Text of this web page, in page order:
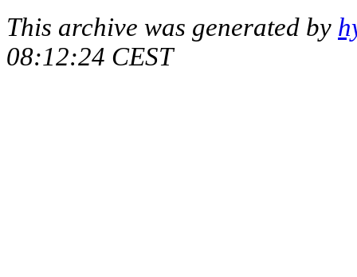
This archive was generated by
08:12:24 CEST